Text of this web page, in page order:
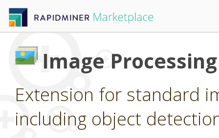
Image Processing
Extension for standard
including object